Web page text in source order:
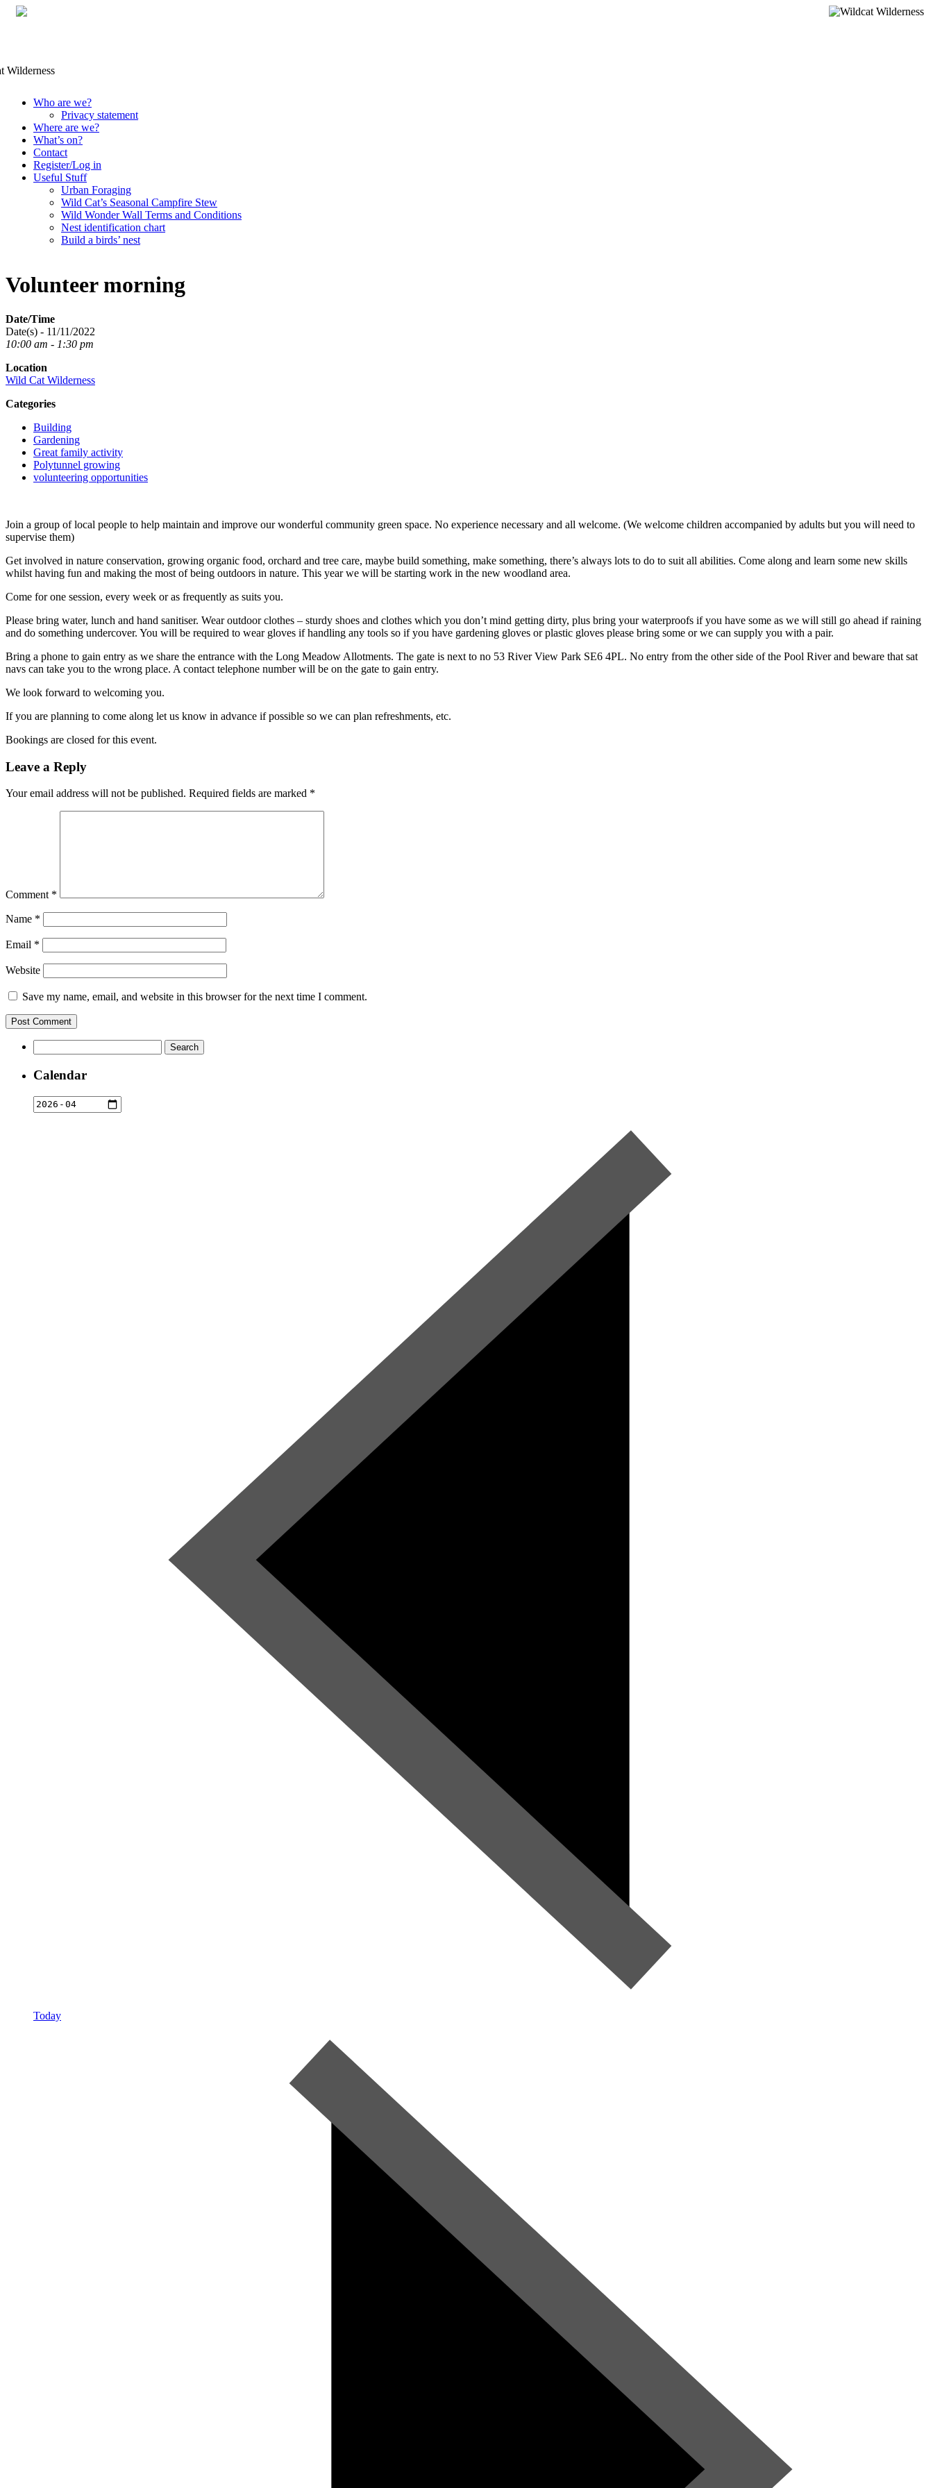
Skip
content
Who are we?
Privacy statement
Where are we?
What’s on?
Contact
Register/Log in
Useful Stuff
Urban Foraging
Wild Cat’s Seasonal Campfire Stew
Wild Wonder Wall Terms and Conditions
Nest identification chart
Build a birds’ nest
Volunteer morning
Date/Time
Date(s) - 11/11/2022
10:00 am - 1:30 pm
Location
Wild Cat Wilderness
Categories
Building
Gardening
Great family activity
Polytunnel growing
volunteering opportunities
Join a group of local people to help maintain and improve our wonderful community green space. No experience necessary and all welcome. (We welcome children accompanied by adults but you will need to
supervise them)
Get involved in nature conservation, growing organic food, orchard and tree care, maybe build something, make something, there’s always lots to do to suit all abilities. Come along and learn some new skills
whilst having fun and making the most of being outdoors in nature. This year we will be starting work in the new woodland area.
Come for one session, every week or as frequently as suits you.
Please bring water, lunch and hand sanitiser. Wear outdoor clothes – sturdy shoes and clothes which you don’t mind getting dirty, plus bring your waterproofs if you have some as we will still go ahead if raining
and do something undercover. You will be required to wear gloves if handling any tools so if you have gardening gloves or plastic gloves please bring some or we can supply you with a pair.
Bring a phone to gain entry as we share the entrance with the Long Meadow Allotments. The gate is next to no 53 River View Park SE6 4PL. No entry from the other side of the Pool River and beware that sat
navs can take you to the wrong place. A contact telephone number will be on the gate to gain entry.
We look forward to welcoming you.
If you are planning to come along let us know in advance if possible so we can plan refreshments, etc.
Bookings are closed for this event.
Leave a Reply
Your email address will not be published. Required fields are marked *
Comment *
Name *
Email *
Website
Save my name, email, and website in this browser for the next time I comment.
for:
Calendar
Today